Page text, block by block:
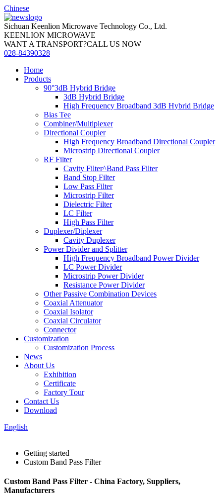
Chinese
Sichuan Keenlion Microwave Technology Co., Ltd.
KEENLION MICROWAVE
WANT A TRANSPORT?CALL US NOW
028-84390328
Home
Products
90°3dB Hybrid Bridge
3dB Hybrid Bridge
High Frequency Broadband 3dB Hybrid Bridge
Bias Tee
Combiner/Multiplexer
Directional Coupler
High Frequency Broadband Directional Coupler
Microstrip Directional Coupler
RF Filter
Cavity Filter^Band Pass Filter
Band Stop Filter
Low Pass Filter
Microstrip Filter
Dielectric Filter
LC Filter
High Pass Filter
Duplexer/Diplexer
Cavity Duplexer
Power Divider and Splitter
High Frequency Broadband Power Divider
LC Power Divider
Microstrip Power Divider
Resistance Power Divider
Other Passive Combination Devices
Coaxial Attenuator
Coaxial Isolator
Coaxial Circulator
Connector
Customization
Customization Process
News
About Us
Exhibition
Certificate
Factory Tour
Contact Us
Download
English
Getting started
Custom Band Pass Filter
Custom Band Pass Filter - China Factory, Suppliers,
Manufacturers